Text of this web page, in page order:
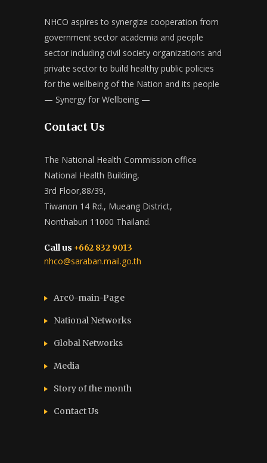
NHCO aspires to synergize cooperation from
government sector academia and people
sector including civil society organizations and
private sector to build healthy public policies
for the wellbeing of the Nation and its people
— Synergy for Wellbeing —
Contact Us
The National Health Commission office
National Health Building,
3rd Floor,88/39,
Tiwanon 14 Rd., Mueang District,
Nonthaburi 11000 Thailand.
Call us +662 832 9013
nhco@saraban.mail.go.th
Arc0-main-Page
National Networks
Global Networks
Media
Story of the month
Contact Us